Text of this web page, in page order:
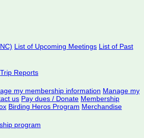
List of Upcoming Meetings List of Past
Trip Reports
my membership information Manage my
us Pay dues / Donate Membership
Birding Heros Program Merchandise
program